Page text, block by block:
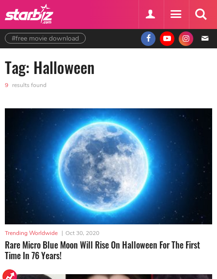
#free movie download
Tag: Halloween
9 results found
Trending Worldwide | Oct 30, 2020
Rare Micro Blue Moon Will Rise On Halloween For The First
Time In 76 Years!